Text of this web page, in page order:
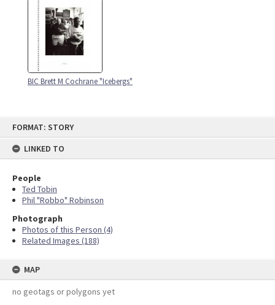
FORMAT: STORY
LINKED TO
People
Ted Tobin
Phil "Robbo" Robinson
Photograph
Photos of this Person (4)
Related Images (188)
MAP
no geotags or polygons yet
BIC Brett M Cochrane "Icebergs"